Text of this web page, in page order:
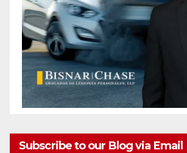
Subscribe to our Blog via Email